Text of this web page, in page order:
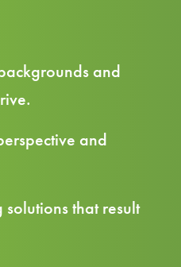
and
and
that result